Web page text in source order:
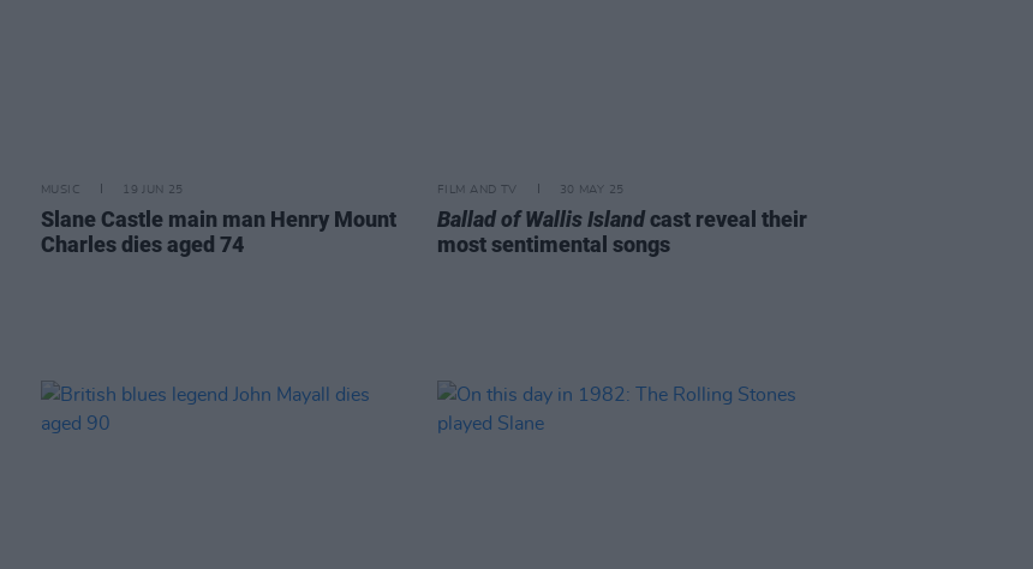
MUSIC 19 JUN 25
Slane Castle main man Henry Mount
Charles dies aged 74
FILM AND TV 30 MAY 25
Ballad of Wallis Islandcast reveal their
most sentimental songs